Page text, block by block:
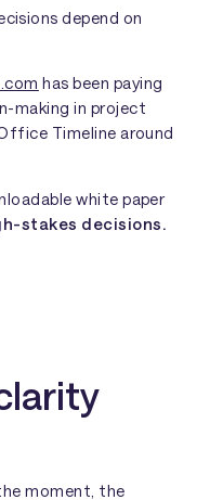
depend on
has been paying
making in project
Timeline around
white paper
stakes decisions.
moment, the